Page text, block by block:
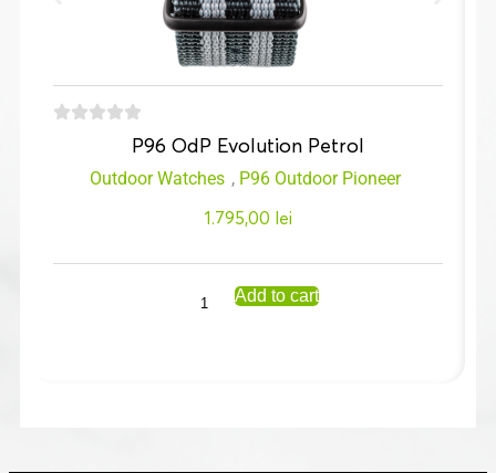
P96 OdP Evolution Petrol
Outdoor Watches , P96 Outdoor Pioneer
1.795,00 lei
Add to cart